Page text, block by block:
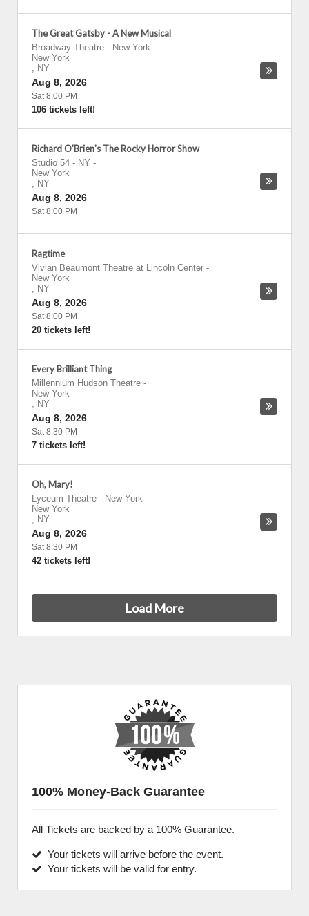
The Great Gatsby - A New Musical
Broadway Theatre - New York -
New York
, NY
Aug 8, 2026
Sat 8:00 PM
106 tickets left!
Richard O'Brien's The Rocky Horror Show
Studio 54 - NY -
New York
, NY
Aug 8, 2026
Sat 8:00 PM
Ragtime
Vivian Beaumont Theatre at Lincoln Center -
New York
, NY
Aug 8, 2026
Sat 8:00 PM
20 tickets left!
Every Brilliant Thing
Millennium Hudson Theatre -
New York
, NY
Aug 8, 2026
Sat 8:30 PM
7 tickets left!
Oh, Mary!
Lyceum Theatre - New York -
New York
, NY
Aug 8, 2026
Sat 8:30 PM
42 tickets left!
Load More
100% Money-Back Guarantee
All Tickets are backed by a 100% Guarantee.
Your tickets will arrive before the event.
Your tickets will be valid for entry.